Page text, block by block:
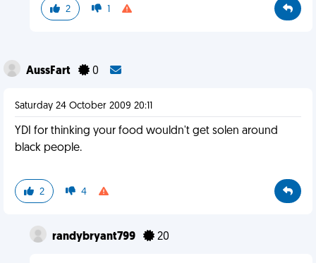
2 1
AussFart 0
Saturday 24 October 2009 20:11
YDI for thinking your food wouldn't get solen around
black people.
2 4
randybryant799 20